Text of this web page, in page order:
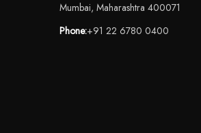
Mumbai, Maharashtra 400071
Phone:+91 22 6780 0400